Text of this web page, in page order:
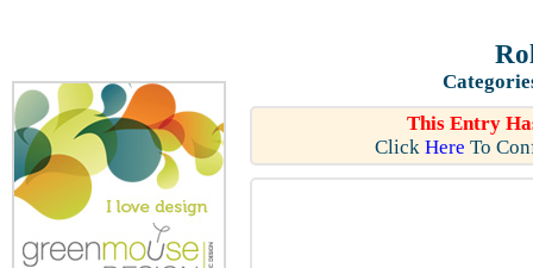
This Entry
Click Here To